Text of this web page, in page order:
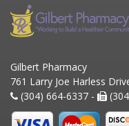
Gilbert Pharmacy
761 Larry Joe Harless
(304) 664-6337 -